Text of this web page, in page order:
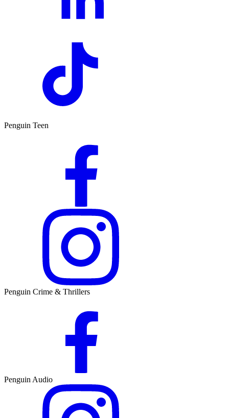
Penguin Teen
Penguin Crime & Thrillers
Penguin Audio